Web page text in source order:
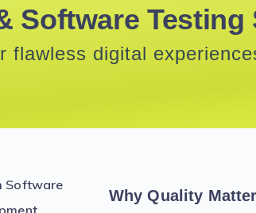
Software Testing
flawless digital
Software
Why Quality